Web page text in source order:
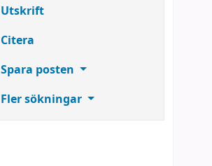
Utskrift
Citera
Spara posten
Fler sökningar